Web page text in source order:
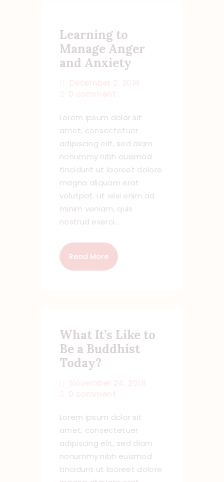
Learning to
Manage Anger
and Anxiety
Lorem ipsum dolor sit
amet, consectetuer
adipiscing elit, sed diam
nonummy nibh euismod
tincidunt ut laoreet dolore
magna aliquam erat
volutpat. Ut wisi enim ad
minim veniam, quis
nostrud exerci…
Read More
What It’s Like to
Be a Buddhist
Today?
Lorem ipsum dolor sit
amet, consectetuer
adipiscing elit, sed diam
nonummy nibh euismod
tincidunt ut laoreet dolore